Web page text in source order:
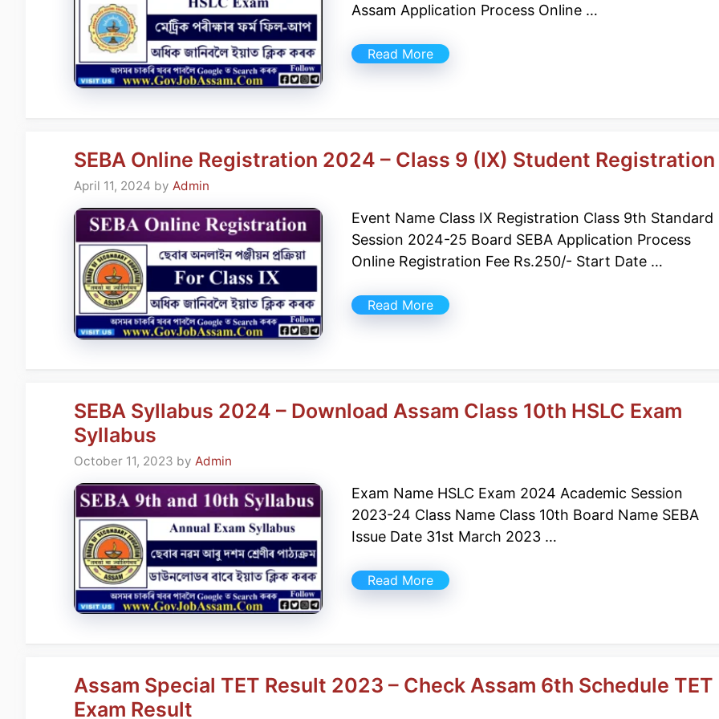
Assam Application Process Online …
Read More
SEBA Online Registration 2024 – Class 9 (IX) Student Registration
April 11, 2024 by Admin
Event Name Class IX Registration Class 9th Standard
Session 2024-25 Board SEBA Application Process
Online Registration Fee Rs.250/- Start Date …
Read More
SEBA Syllabus 2024 – Download Assam Class 10th HSLC Exam
Syllabus
October 11, 2023 by Admin
Exam Name HSLC Exam 2024 Academic Session
2023-24 Class Name Class 10th Board Name SEBA
Issue Date 31st March 2023 …
Read More
Assam Special TET Result 2023 – Check Assam 6th Schedule TET
Exam Result